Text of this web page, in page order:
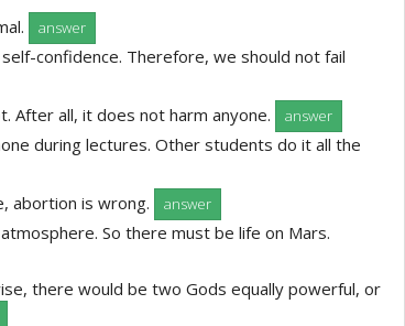
answer
confidence. Therefore, we should not fail
After all, it does not harm anyone. answer
during lectures. Other students do it all the
abortion is wrong. answer
So there must be life on Mars.
there would be two Gods equally powerful, or